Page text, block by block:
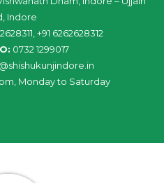
Indore
+91 6262628312
0732 1299017
@shishukunjindore .in
Monday to Saturday